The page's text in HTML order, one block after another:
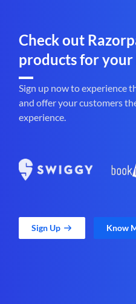
Check out
products for your
Sign up now to experience
and offer your customers
experience.
Sign Up Know